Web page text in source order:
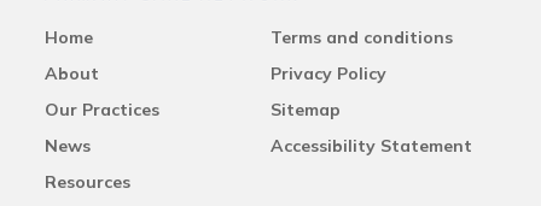
Home
About
Our Practices
News
Resources
Terms and conditions
Privacy Policy
Sitemap
Accessibility Statement